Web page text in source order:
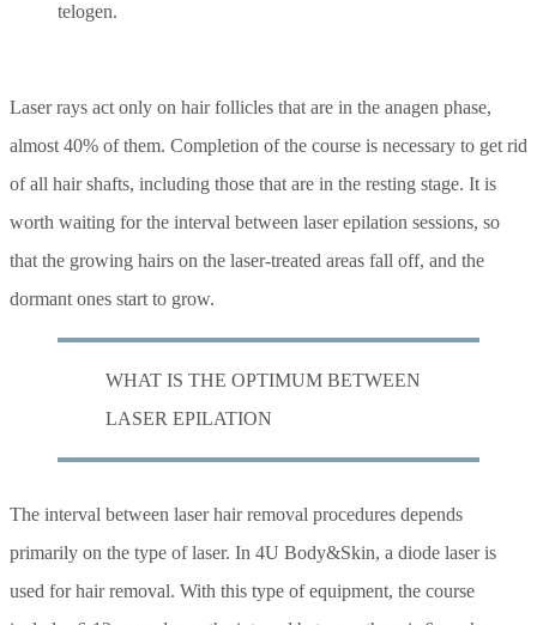
telogen.
Laser rays act only on hair follicles that are in the anagen phase,
almost 40% of them. Completion of the course is necessary to get rid
of all hair shafts, including those that are in the resting stage. It is
worth waiting for the interval between laser epilation sessions, so
that the growing hairs on the laser-treated areas fall off, and the
dormant ones start to grow.
WHAT IS THE OPTIMUM BETWEEN
LASER EPILATION
The interval between laser hair removal procedures depends
primarily on the type of laser. In 4U Body&Skin, a diode laser is
used for hair removal. With this type of equipment, the course